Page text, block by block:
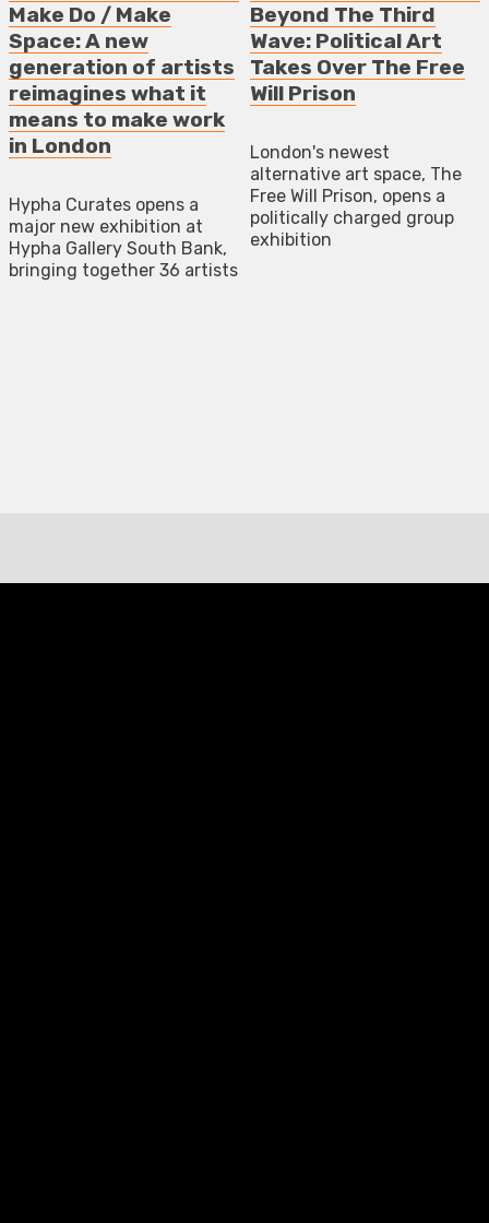
Make Do / Make
Space: A new
generation of artists
reimagines what it
means to make work
in London
Hypha Curates opens a
major new exhibition at
Hypha Gallery South Bank,
bringing together 36 artists
Beyond The Third
Wave: Political Art
Takes Over The Free
Will Prison
London's newest
alternative art space, The
Free Will Prison, opens a
politically charged group
exhibition